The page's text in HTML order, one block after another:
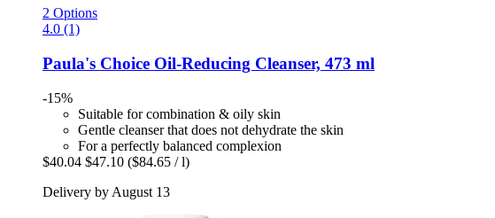
2 Options
4.0 (1)
Paula's Choice Oil-​Reducing Cleanser, 473 ml
-15%
Suitable for combination & oily skin
Gentle cleanser that does not dehydrate the skin
For a perfectly balanced complexion
$40.04 $47.10 ($84.65 / l)
Delivery by August 13